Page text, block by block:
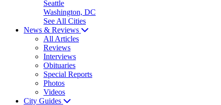
Seattle
Washington, DC
See All Cities
News & Reviews
All Articles
Reviews
Interviews
Obituaries
Special Reports
Photos
Videos
City Guides